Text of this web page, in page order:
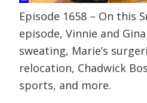
Episode 1658 – On this
episode, Vinnie and
sweating, Marie’s
relocation, Chadwick
sports, and more.